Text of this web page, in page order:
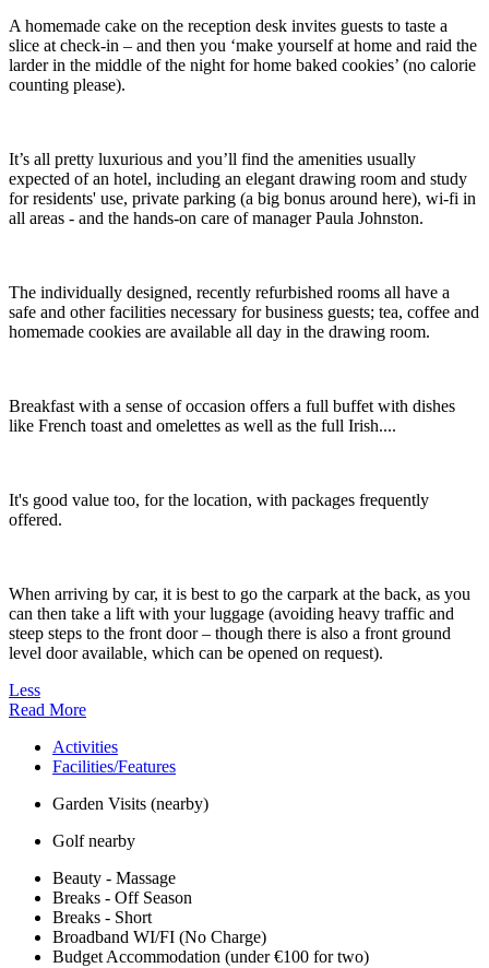
A homemade cake on the reception desk invites guests to taste a
slice at check-in – and then you ‘make yourself at home and raid the
larder in the middle of the night for home baked cookies’ (no calorie
counting please).
It’s all pretty luxurious and you’ll find the amenities usually
expected of an hotel, including an elegant drawing room and study
for residents' use, private parking (a big bonus around here), wi-fi in
all areas - and the hands-on care of manager Paula Johnston.
The individually designed, recently refurbished rooms all have a
safe and other facilities necessary for business guests; tea, coffee and
homemade cookies are available all day in the drawing room.
Breakfast with a sense of occasion offers a full buffet with dishes
like French toast and omelettes as well as the full Irish....
It's good value too, for the location, with packages frequently
offered.
When arriving by car, it is best to go the carpark at the back, as you
can then take a lift with your luggage (avoiding heavy traffic and
steep steps to the front door – though there is also a front ground
level door available, which can be opened on request).
Less
Read More
Activities
Facilities/Features
Garden Visits (nearby)
Golf nearby
Beauty - Massage
Breaks - Off Season
Breaks - Short
Broadband WI/FI (No Charge)
Budget Accommodation (under €100 for two)